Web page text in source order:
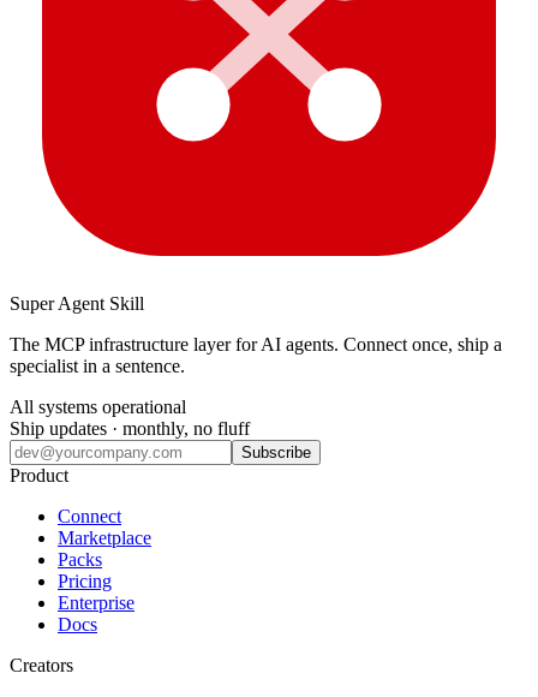
Super Agent Skill
The MCP infrastructure layer for AI agents. Connect once, ship a
specialist in a sentence.
All systems operational
Ship updates · monthly, no fluff
Subscribe
Product
Connect
Marketplace
Packs
Pricing
Enterprise
Docs
Creators